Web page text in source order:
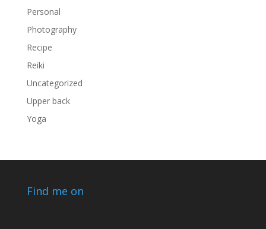
Personal
Photography
Recipe
Reiki
Uncategorized
Upper back
Yoga
Find me on